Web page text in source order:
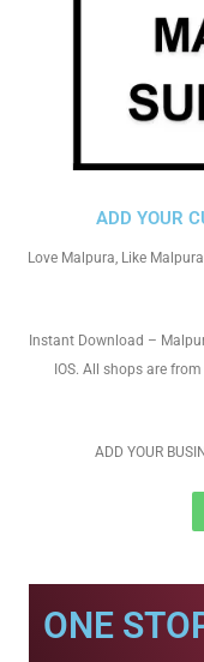
ADD YOUR
Love Malpura, Like
Instant Download –
IOS. All shops are
ADD YOUR
ONE